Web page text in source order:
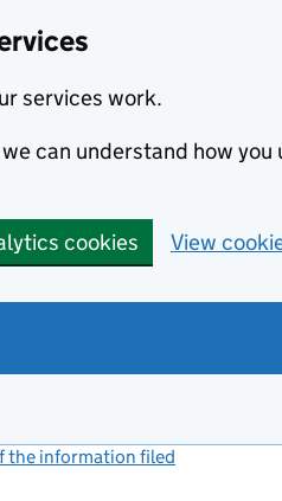
services work.
can understand how you
cookies View
the information filed